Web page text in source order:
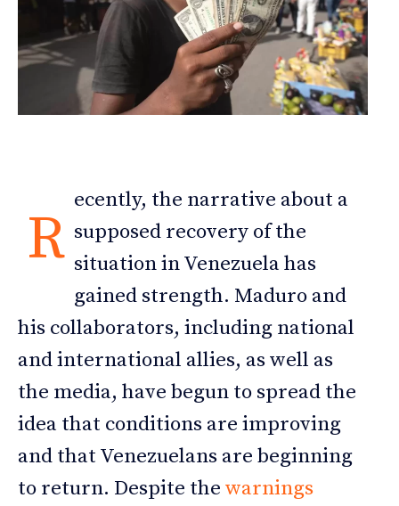
R
ecently, the narrative about a
supposed recovery of the
situation in Venezuela has
gained strength. Maduro and
his collaborators, including national
and international allies, as well as
the media, have begun to spread the
idea that conditions are improving
and that Venezuelans are beginning
to return. Despite the warnings